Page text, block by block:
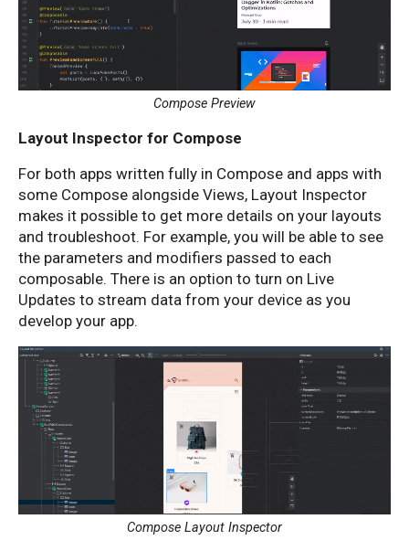
Compose Preview
Layout Inspector for Compose
For both apps written fully in Compose and apps with
some Compose alongside Views, Layout Inspector
makes it possible to get more details on your layouts
and troubleshoot. For example, you will be able to see
the parameters and modifiers passed to each
composable. There is an option to turn on Live
Updates to stream data from your device as you
develop your app.
Compose Layout Inspector